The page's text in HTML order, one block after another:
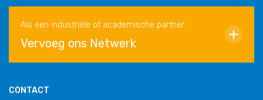
Als een industriële of academische partner
Vervoeg ons Netwerk
CONTACT